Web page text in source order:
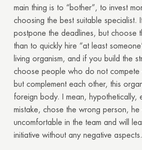
main thing is to “bother”, to invest
choosing the best suitable specialist.
postpone the deadlines, but choose
than to quickly hire “at least
living organism, and if you build the
choose people who do not compete
but complement each other, this
foreign body. I mean, hypothetically,
mistake, chose the wrong person, he
uncomfortable in the team and will
initiative without any negative aspects.